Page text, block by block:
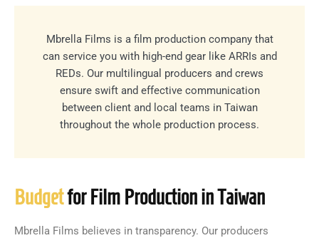
Mbrella Films is a film production company that
can service you with high-end gear like ARRIs and
REDs. Our multilingual producers and crews
ensure swift and effective communication
between client and local teams in Taiwan
throughout the whole production process.
Budgetfor Film Production in Taiwan
Mbrella Films believes in transparency. Our producers